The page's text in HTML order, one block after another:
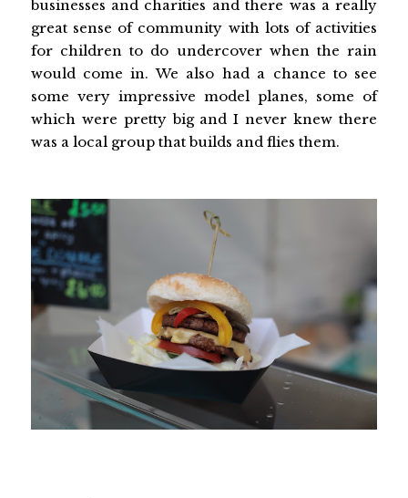
businesses and charities and there was a really
great sense of community with lots of activities
for children to do undercover when the rain
would come in. We also had a chance to see
some very impressive model planes, some of
which were pretty big and I never knew there
was a local group that builds and flies them.